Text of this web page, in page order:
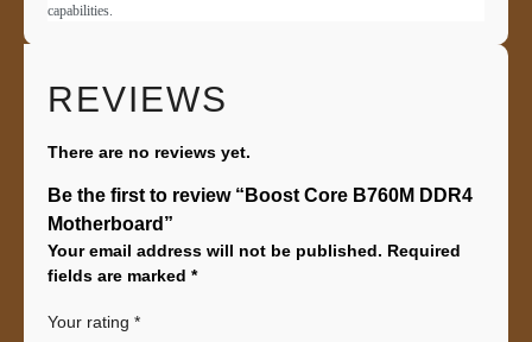
capabilities.
REVIEWS
There are no reviews yet.
Be the first to review “Boost Core B760M DDR4
Motherboard”
Your email address will not be published. Required
fields are marked *
Your rating *